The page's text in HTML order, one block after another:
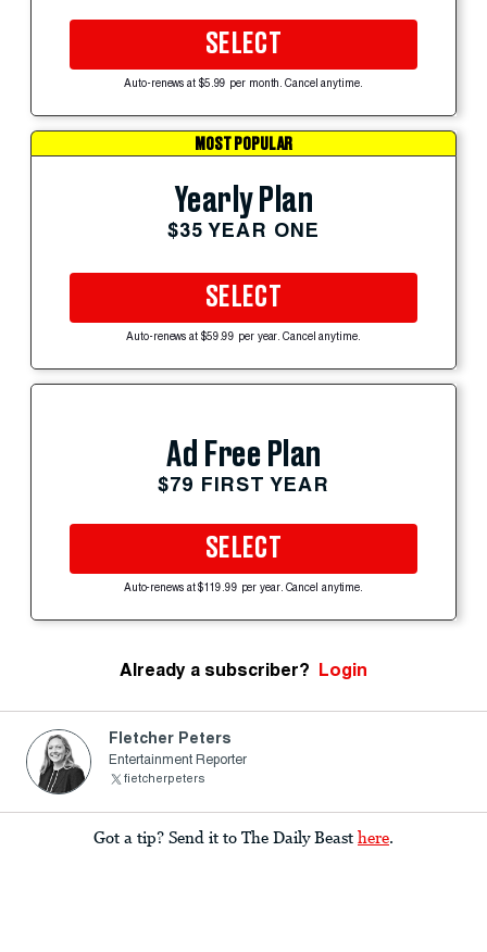
SELECT
Auto-renews at $5.99 per month. Cancel anytime.
MOST POPULAR
Yearly Plan
$35 YEAR ONE
SELECT
Auto-renews at $59.99 per year. Cancel anytime.
Ad Free Plan
$79 FIRST YEAR
SELECT
Auto-renews at $119.99 per year. Cancel anytime.
Already a subscriber? Login
Fletcher Peters
Entertainment Reporter
fietcherpeters
Got a tip? Send it to The Daily Beast here.